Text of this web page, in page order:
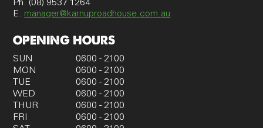
Ph. (08) 9537 1264
E. manager@karnuproadhouse.com.au
OPENING HOURS
SUN
0600 - 2100
MON
0600 - 2100
TUE
0600 - 2100
WED
0600 - 2100
THUR
0600 - 2100
FRI
0600 - 2100